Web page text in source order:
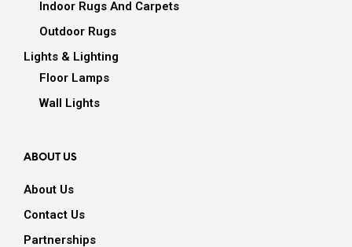
Indoor Rugs And Carpets
Outdoor Rugs
Lights & Lighting
Floor Lamps
Wall Lights
ABOUT US
About Us
Contact Us
Partnerships